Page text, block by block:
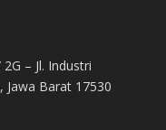
– Jl. Industri
Jawa Barat 17530